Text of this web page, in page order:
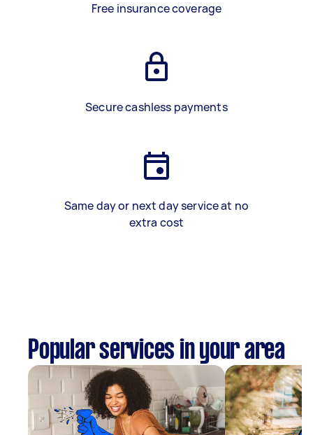
Free insurance coverage
Secure cashless payments
Same day or next day service at no
extra cost
Popular services in your area